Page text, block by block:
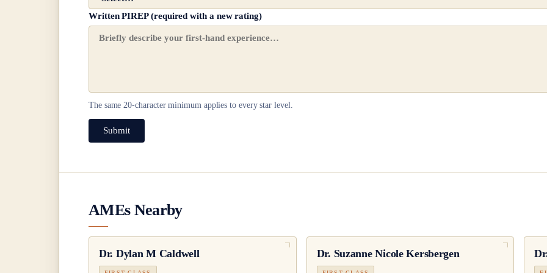
Written PIREP (required with a new rating)
The same20-character minimum applies to every star level.
Submit
AMEs Nearby
Dr. Dylan M Caldwell Dr. Suzanne Nicole Kersbergen